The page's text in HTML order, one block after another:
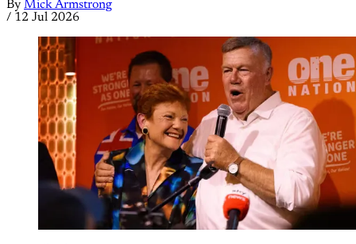
By Mick Armstrong
/ 12 Jul 2026